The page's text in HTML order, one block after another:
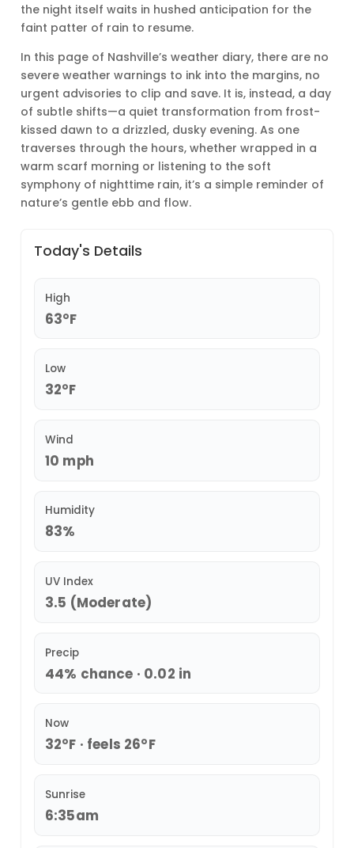
the night itself waits in hushed anticipation for the
faint patter of rain to resume.
In this page of Nashville’s weather diary, there are no
severe weather warnings to ink into the margins, no
urgent advisories to clip and save. It is, instead, a day
of subtle shifts—a quiet transformation from frost-
kissed dawn to a drizzled, dusky evening. As one
traverses through the hours, whether wrapped in a
warm scarf morning or listening to the soft
symphony of nighttime rain, it’s a simple reminder of
nature’s gentle ebb and flow.
Today's Details
High
63°F
Low
32°F
Wind
10 mph
Humidity
83%
UV Index
3.5 (Moderate)
Precip
44% chance · 0.02 in
Now
32°F · feels 26°F
Sunrise
6:35am